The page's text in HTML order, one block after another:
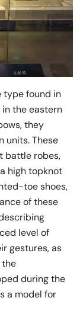
type found in
the eastern
they
units. These
battle robes,
high topknot
toe shoes,
of these
level of
gestures, as
during the
a model for